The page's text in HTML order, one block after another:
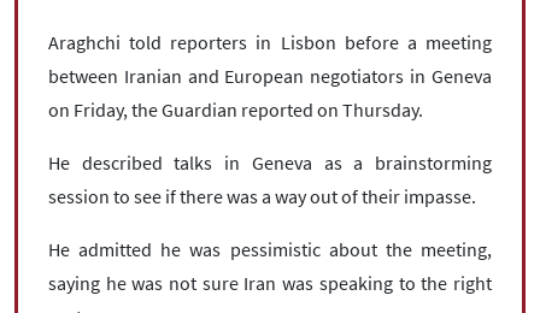
Araghchi told reporters in Lisbon before a meeting
between Iranian and European negotiators in Geneva
on Friday, the Guardian reported on Thursday.
He described talks in Geneva as a brainstorming
session to see if there was a way out of their impasse.
He admitted he was pessimistic about the meeting,
saying he was not sure Iran was speaking to the right